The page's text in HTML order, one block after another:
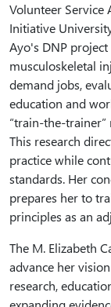
Volunteer Service
Initiative
Ayo's DNP project
musculoskeletal
demand jobs,
education and
“train-the-
This research
practice while
standards. Her
prepares her to
principles as an
The M. Elizabeth
advance her
research,